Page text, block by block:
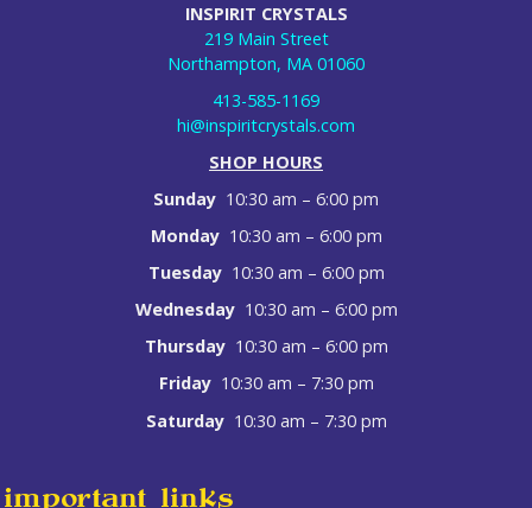
INSPIRIT CRYSTALS
219 Main Street
Northampton, MA 01060
413-585-1169
hi@inspiritcrystals.com
SHOP HOURS
Sunday 10:30 am – 6:00 pm
Monday 10:30 am – 6:00 pm
Tuesday 10:30 am – 6:00 pm
Wednesday 10:30 am – 6:00 pm
Thursday 10:30 am – 6:00 pm
Friday 10:30 am – 7:30 pm
Saturday 10:30 am – 7:30 pm
important links